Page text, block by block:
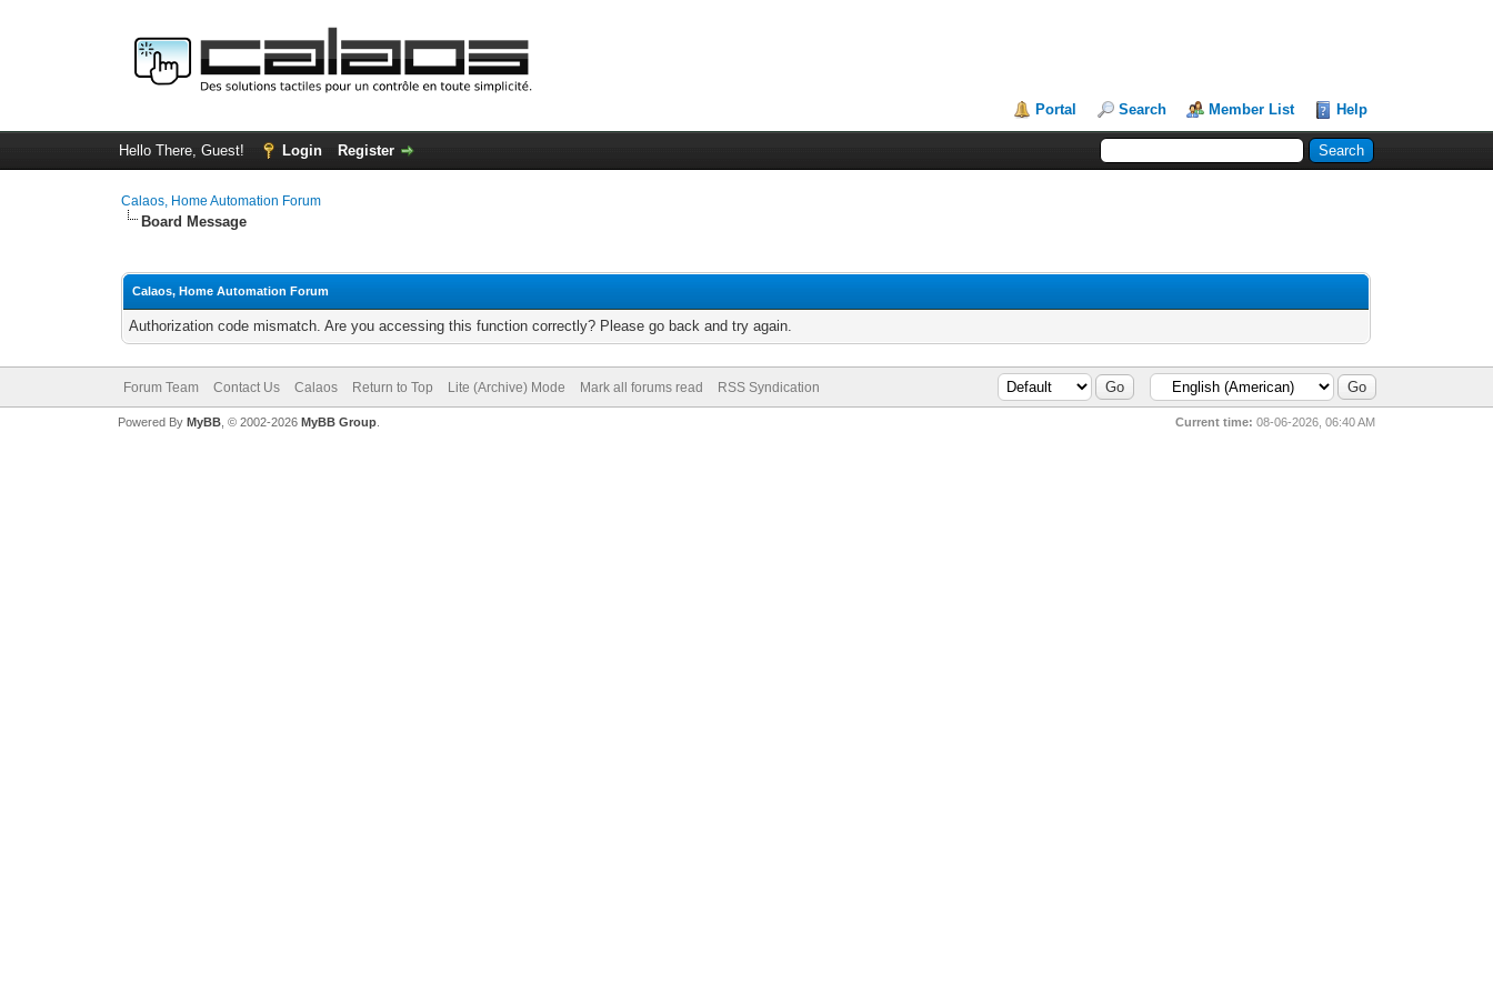
Portal Search Member List Help
Hello There, Guest! Login Register
Calaos, Home Automation Forum
Board Message
Calaos, Home Automation Forum
Authorization code mismatch. Are you accessing this function correctly? Please go back and try again.
Forum Team Contact Us Calaos Return to Top Lite (Archive) Mode Mark all forums read RSS Syndication
Current time: 08-06-2026, 06:40 AM
Powered By MyBB, © 2002-2026 MyBB Group.